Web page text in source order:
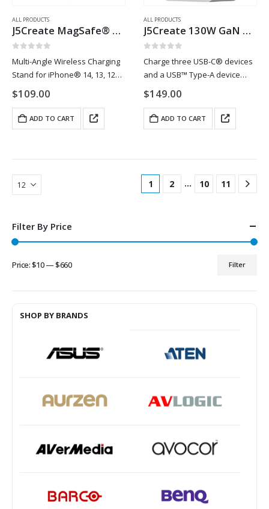
ALL PRODUCTS
J5Create MagSafe® 15W Wireless Charging Stand
Multi-Angle Wireless Charging
Stand for iPhone® 14, 13, 12
series. Reimagine how to
charge your new iPhone® 14,
13, and 12 series. For iPhone®
14, 13, and 12 series this…
$109.00
ADD TO CART
ALL PRODUCTS
J5Create 130W GaN USB-C® 4-Port Charger
Charge three USB-C® devices
and a USB™ Type-A device
simultaneously with the 130W
4-Port PD USB-C® Super
Charger. The charger uses
GaN technology allowing the
$149.00
ADD TO CART
1 2 … 10 11
Filter By Price
Filter
Price:$10—$660
SHOP BY BRANDS